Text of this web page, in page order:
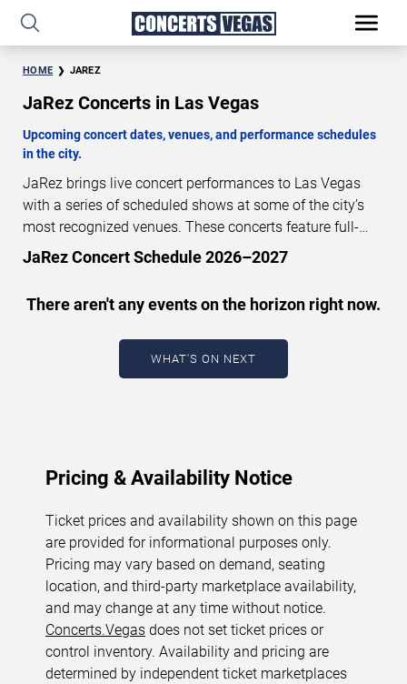
HOME JAREZ
JaRez Concerts in Las Vegas
Upcoming concert dates, venues, and performance schedules
in the city.
JaRez brings live concert performances to Las Vegas
with a series of scheduled shows at some of the city’s
most recognized venues. These concerts feature full-
length live performances designed for live concert
dates, venues, start times, and availability information.
Concert schedules are updated regularly as new dates
are announced or event details change.
August 9, 2026. The next concert begins in
JaRez Concert Schedule 2026–2027
There aren't any events on the horizon right now.
WHAT'S ON NEXT
Pricing & Availability Notice
Ticket prices and availability shown on this page
are provided for informational purposes only.
Pricing may vary based on demand, seating
location, and third-party marketplace availability,
and may change at any time without notice.
Concerts.Vegas does not set ticket prices or
control inventory. Availability and pricing are
determined by independent ticket marketplaces